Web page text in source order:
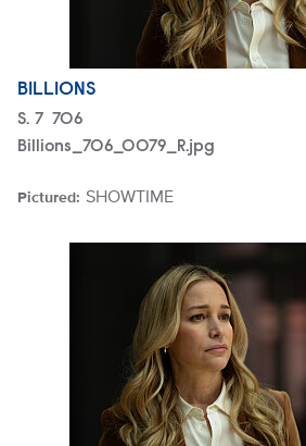
BILLIONS
Season
S. 7 Episode
706
Billions_706_0079_R.jpg
Pictured:
Brand SHOWTIME
Billions_706_0077_R.jpg